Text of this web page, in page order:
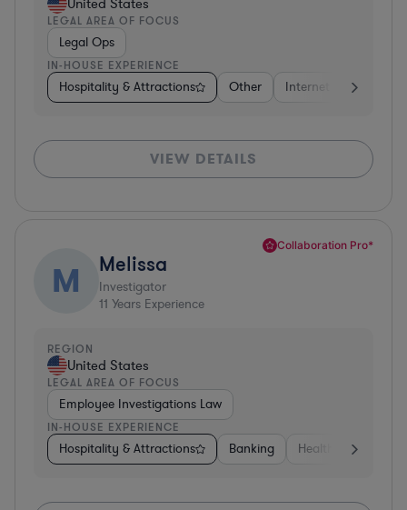
United States
LEGAL AREA OF FOCUS
Legal Ops
IN-HOUSE EXPERIENCE
Hospitality & Attractions Other Internet & Social
VIEW DETAILS
Collaboration Pro*
M Melissa
Investigator
11 Years Experience
REGION
United States
LEGAL AREA OF FOCUS
Employee Investigations Law
IN-HOUSE EXPERIENCE
Hospitality & Attractions Banking Healthcare